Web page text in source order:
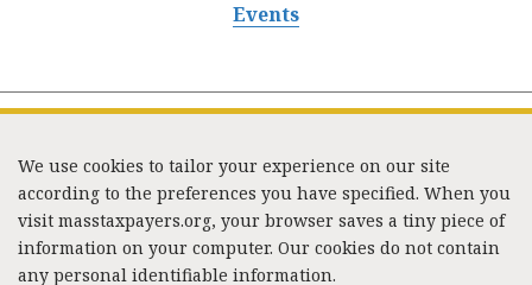
Events
333 Washington Street, Suite 853, Boston, MA 02108 /
We use cookies to tailor your experience on our site
according to the preferences you have specified. When you
visit masstaxpayers.org, your browser saves a tiny piece of
information on your computer. Our cookies do not contain
any personal identifiable information.